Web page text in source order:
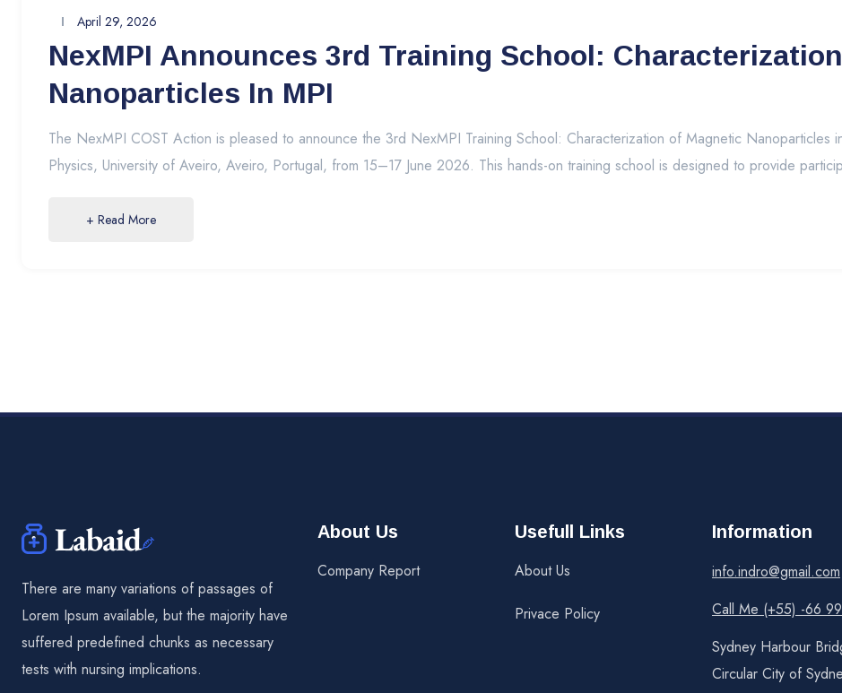
April 29, 2026
NexMPI Announces 3rd Training School:
Nanoparticles In MPI
The NexMPI COST Action is pleased to announce the 3rd NexMPI Training School: Characterization of Magnetic Nanoparticles
Physics, University of Aveiro, Aveiro, Portugal, from 15–17 June 2026. This hands-on training school is designed to provide
+ Read More
There are many variations of passages of
Lorem Ipsum available, but the majority have
suffered predefined chunks as necessary
tests with nursing implications.
About Us
Company Report
Usefull Links
About Us
Privace Policy
Information
info.indro@gmail.com
Call Me (+55) -66
Sydney Harbour
Circular City of